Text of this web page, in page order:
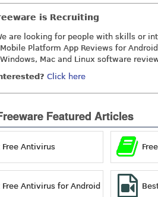
is Recruiting
are looking for people with skills or
Platform App Reviews for
Mac and Linux software
Click here
Featured Articles
Free Antivirus
Free Antivirus for Android